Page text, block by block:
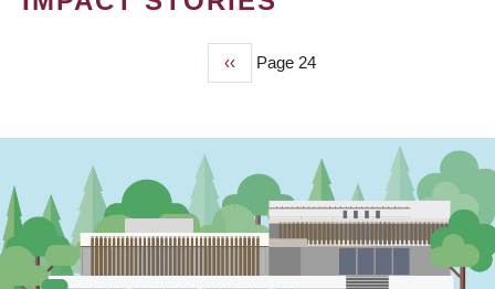
Previous
page
‹‹ Page 24